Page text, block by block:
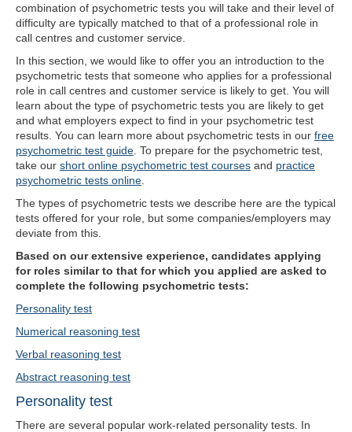
combination of psychometric tests you will take and their level of
difficulty are typically matched to that of a professional role in
call centres and customer service.
In this section, we would like to offer you an introduction to the
psychometric tests that someone who applies for a professional
role in call centres and customer service is likely to get. You will
learn about the type of psychometric tests you are likely to get
and what employers expect to find in your psychometric test
results. You can learn more about psychometric tests in our free
psychometric test guide . To prepare for the psychometric test,
take our short online psychometric test courses and practice
psychometric tests online
The types of psychometric tests we describe here are the typical
tests offered for your role, but some companies/employers may
deviate from this.
Based on our extensive experience, candidates applying
for roles similar to that for which you applied are asked to
complete the following psychometric tests:
Personality test
Numerical reasoning test
Verbal reasoning test
Abstract reasoning test
Personality test
There are several popular work-related personality tests. In